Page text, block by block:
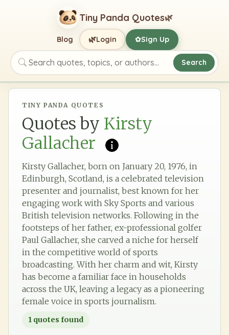
Tiny Panda Quotes🌿
Search quotes, topics, or authors
Search
Blog 🌿Login ✿Sign Up
TINY PANDA QUOTES
Quotes by Kirsty
Gallacher
Kirsty Gallacher, born on January 20, 1976, in
Edinburgh, Scotland, is a celebrated television
presenter and journalist, best known for her
engaging work with Sky Sports and various
British television networks. Following in the
footsteps of her father, ex-professional golfer
Paul Gallacher, she carved a niche for herself
in the competitive world of sports
broadcasting. With her charm and wit, Kirsty
has become a familiar face in households
across the UK, leaving a legacy as a pioneering
female voice in sports journalism.
1 quotes found